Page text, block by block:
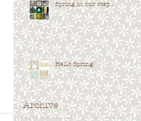
Spring in our step...
Hello Spring!
Archive
. . . . . . . . . . . . . . . . . . . . . . . . . . . . .